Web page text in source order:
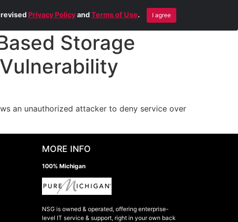
Blog Contact Us Remote Help
Storage
an unauthorized attacker to deny service over
MORE INFO
100% Michigan
NSG is owned & operated, offering enterprise-
level IT service & support, right in your own back
Privacy PolicyandTerms of Use. I agree